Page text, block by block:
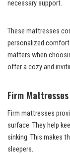
necessary support.
These mattresses
personalized
matters when
offer a cozy and
Firm Mattresses
Firm mattresses
surface. They help
sinking. This makes
sleepers.